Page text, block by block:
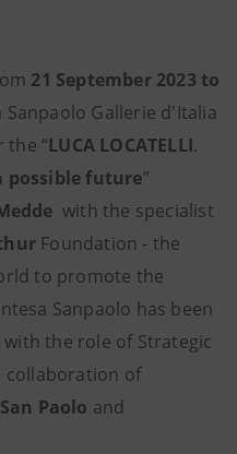
21 September 2023 to
Sanpaolo Gallerie d'Italia
the “LUCA LOCATELLI.
possible future”
with the specialist
Foundation - the
to promote the
Sanpaolo has been
the role of Strategic
collaboration of
Paolo and